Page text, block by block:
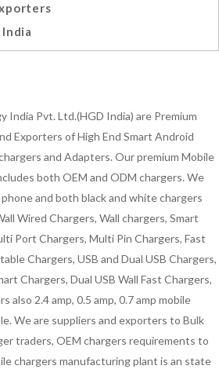
India
India Pvt. Ltd.(HGD India) are Premium
Exporters of High End Smart Android
and Adapters. Our premium Mobile
both OEM and ODM chargers. We
and both black and white chargers
Wired Chargers, Wall chargers, Smart
Port Chargers, Multi Pin Chargers, Fast
Chargers, USB and Dual USB Chargers,
Chargers, Dual USB Wall Fast Chargers,
also 2.4 amp, 0.5 amp, 0.7 amp mobile
We are suppliers and exporters to Bulk
traders, OEM chargers requirements to
chargers manufacturing plant is an state